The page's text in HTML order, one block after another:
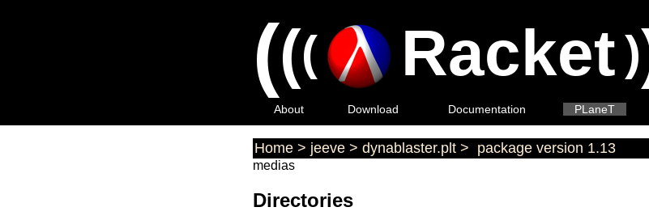
((( Racket)
About Download Documentation PLaneT
Home > jeeve > dynablaster.plt > package version 1.13
medias
Directories